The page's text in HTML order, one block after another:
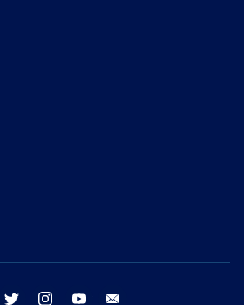
facebook twitter instagram youtube